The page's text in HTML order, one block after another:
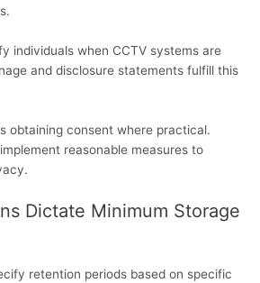
individuals when CCTV systems are
and disclosure statements fulfill this
obtaining consent where practical.
reasonable measures to
Dictate Minimum Storage
retention periods based on specific